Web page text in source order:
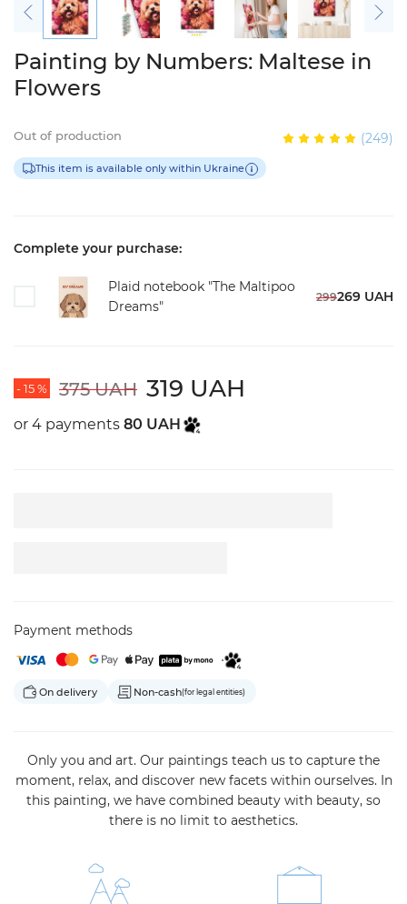
Painting by Numbers: Maltese in
Flowers
Out of production (249)
This item is available only within Ukraine
Complete your purchase:
Plaid notebook "The Maltipoo
Dreams"
299269 UAH
- 15 % 375 UAH 319 UAH
or 4 payments 80 UAH
Payment methods
On delivery Non-cash(for legal entities)
Only you and art. Our paintings teach us to capture the
moment, relax, and discover new facets within ourselves. In
this painting, we have combined beauty with beauty, so
there is no limit to aesthetics.